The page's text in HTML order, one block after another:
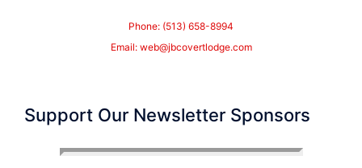
Phone: (513) 658-8994
Email: web@jbcovertlodge.com
Support Our Newsletter Sponsors